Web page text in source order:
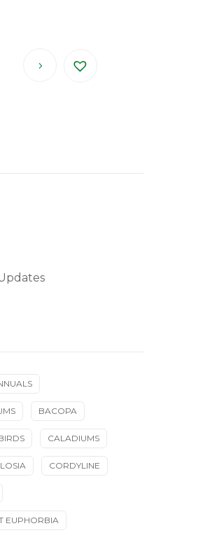
BACOPA
CALADIUMS
CORDYLINE
EUPHORBIA